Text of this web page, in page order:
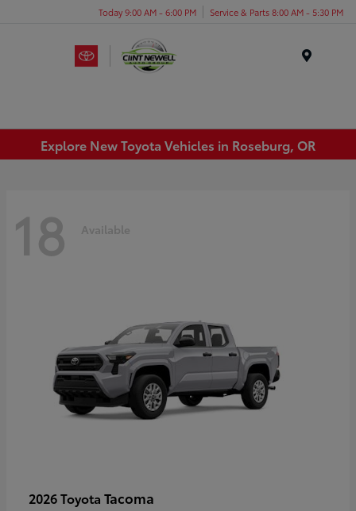
Today 9:00 AM - 6:00 PM Service & Parts 8:00 AM - 5:30 PM
Explore New Toyota Vehicles in Roseburg, OR
18 Available
2026 Toyota Tacoma